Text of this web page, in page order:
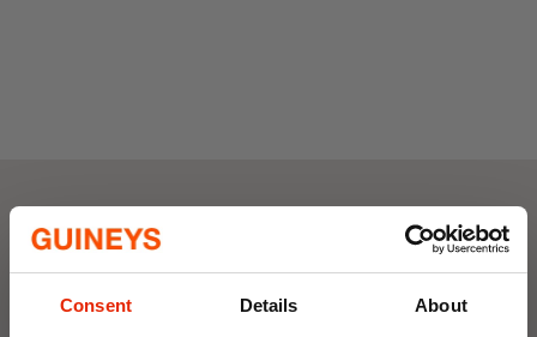
Consent Details About
NEW NEW